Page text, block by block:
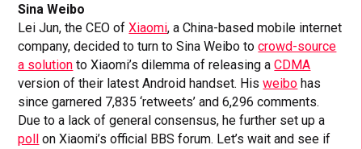
Sina Weibo
Lei Jun, the CEO ofXiaomi, a China-based mobile internet
company, decided to turn to Sina Weibo tocrowd-source
a solution to Xiaomi’s dilemma of releasing aCDMA
version of their latest Android handset. Hisweibo has
since garnered 7,835 ‘retweets’ and 6,296 comments.
Due to a lack of general consensus, he further set up a
poll
on Xiaomi’s official BBS forum. Let’s wait and see if